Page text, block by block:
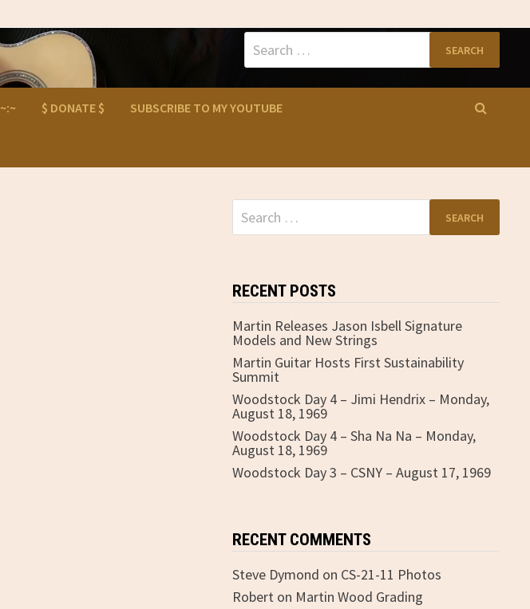
Search
for:
~:~ $ DONATE $ SUBSCRIBE TO MY YOUTUBE
Search
for:
RECENT POSTS
Martin Releases Jason Isbell Signature
Models and New Strings
Martin Guitar Hosts First Sustainability
Summit
Woodstock Day 4 – Jimi Hendrix – Monday,
August 18, 1969
Woodstock Day 4 – Sha Na Na – Monday,
August 18, 1969
Woodstock Day 3 – CSNY – August 17, 1969
RECENT COMMENTS
Steve Dymond on CS-21-11 Photos
Roberton Martin Wood Grading